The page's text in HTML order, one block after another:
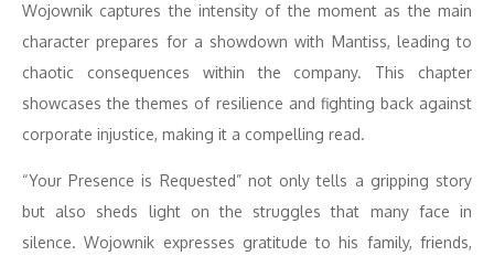
Wojownik captures the intensity of the moment as the main
character prepares for a showdown with Mantiss, leading to
chaotic consequences within the company. This chapter
showcases the themes of resilience and fighting back against
corporate injustice, making it a compelling read.
“Your Presence is Requested” not only tells a gripping story
but also sheds light on the struggles that many face in
silence. Wojownik expresses gratitude to his family, friends,